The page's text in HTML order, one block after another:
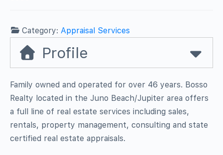
Category: Appraisal Services
Profile
Family owned and operated for over 46 years. Bosso
Realty located in the Juno Beach/Jupiter area offers
a full line of real estate services including sales,
rentals, property management, consulting and state
certified real estate appraisals.